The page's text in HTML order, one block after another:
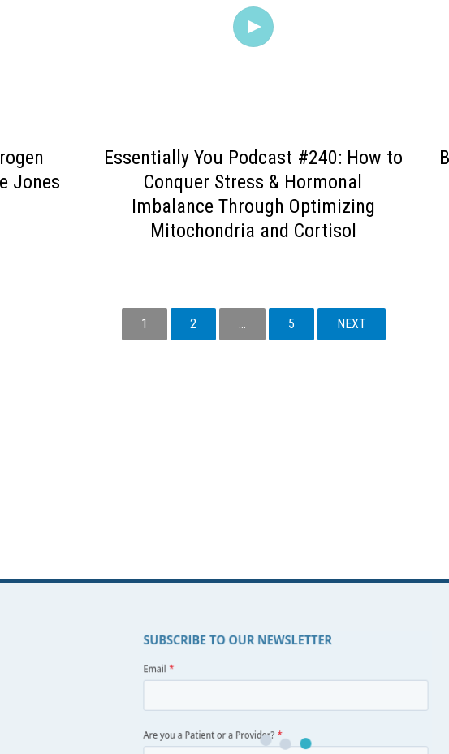
Jones
Essentially You Podcast #240: How to
Conquer Stress & Hormonal
Imbalance Through Optimizing
Mitochondria and Cortisol
1 2 5 NEXT